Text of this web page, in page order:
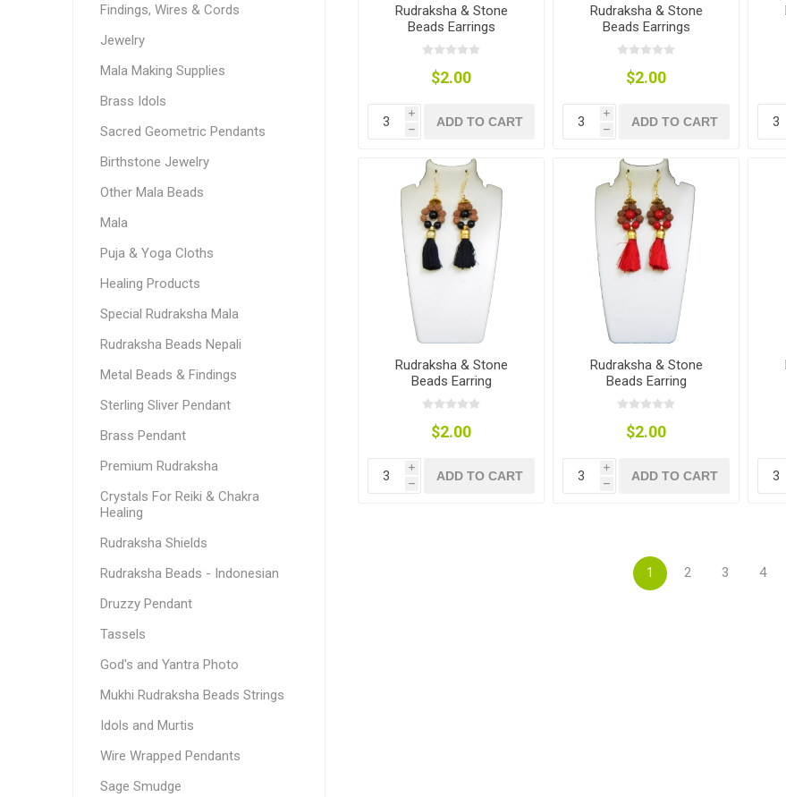
Rudraksha & Stone
Beads Earrings
$2.00
i
h
ADD TO CART
Rudraksha & Stone
Beads Earrings
$2.00
i
h
ADD TO CART
Rudraksha & Stone
Beads Earring
$2.00
i
h
ADD TO CART
Rudraksha & Stone
Beads Earring
$2.00
i
h
ADD TO CART
1 2 3 4
Findings, Wires & Cords
Jewelry
Mala Making Supplies
Brass Idols
Sacred Geometric Pendants
Birthstone Jewelry
Other Mala Beads
Mala
Puja & Yoga Cloths
Healing Products
Special Rudraksha Mala
Rudraksha Beads Nepali
Metal Beads & Findings
Sterling Sliver Pendant
Brass Pendant
Premium Rudraksha
Crystals For Reiki & Chakra
Healing
Rudraksha Shields
Rudraksha Beads - Indonesian
Druzzy Pendant
Tassels
God's and Yantra Photo
Mukhi Rudraksha Beads Strings
Idols and Murtis
Wire Wrapped Pendants
Sage Smudge